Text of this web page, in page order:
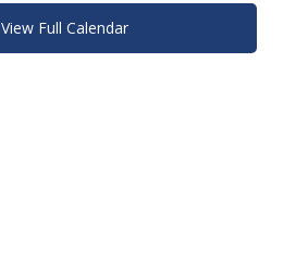
View Full Calendar